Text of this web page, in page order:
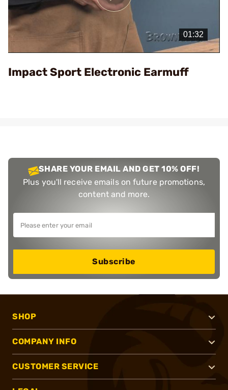
Play
Video
Impact Sport Electronic Earmuff
SHARE YOUR EMAIL AND GET 10% OFF!
Plus you'll receive emails on future promotions,
content and more.
Subscribe
SHOP
COMPANY INFO
CUSTOMER SERVICE